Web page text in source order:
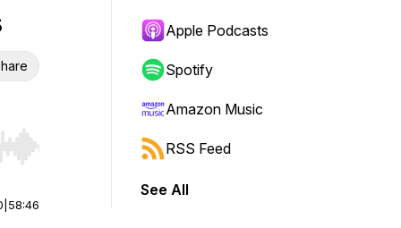
Hold shift to jump forward or backward.
58:46
Apple Podcasts
Spotify
Amazon Music
RSS Feed
See All